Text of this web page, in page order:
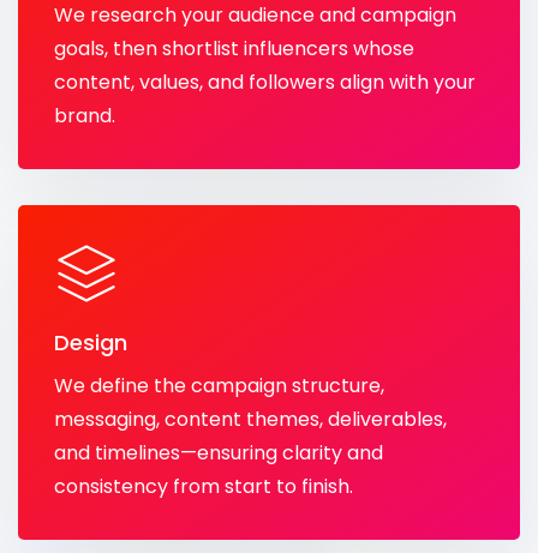
We research your audience and campaign
goals, then shortlist influencers whose
content, values, and followers align with your
brand.
Design
We define the campaign structure,
messaging, content themes, deliverables,
and timelines—ensuring clarity and
consistency from start to finish.